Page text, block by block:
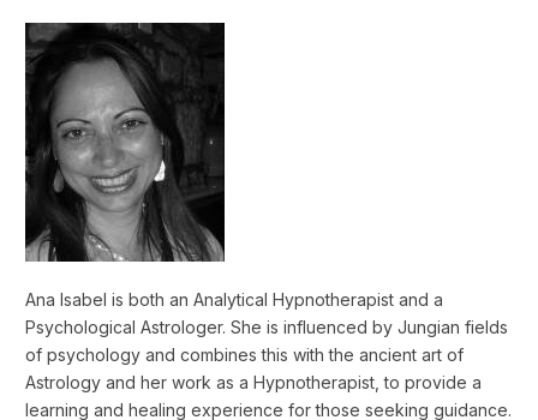
Ana Isabel is both an Analytical Hypnotherapist and a
Psychological Astrologer. She is influenced by Jungian fields
of psychology and combines this with the ancient art of
Astrology and her work as a Hypnotherapist, to provide a
learning and healing experience for those seeking guidance.